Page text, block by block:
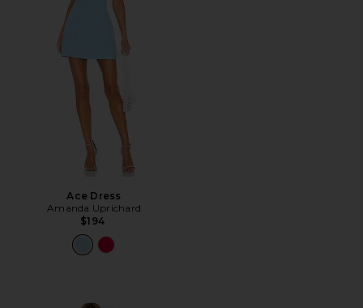
Ace Dress
Amanda Uprichard
$194